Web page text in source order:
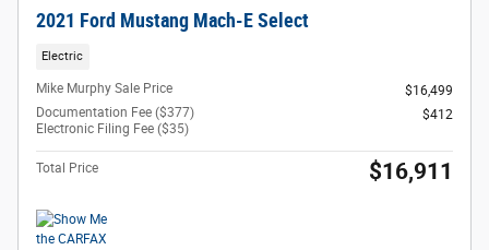
2021 Ford Mustang Mach-E Select
Electric
Mike Murphy Sale Price
$16,499
Documentation Fee ($377)
Electronic Filing Fee ($35)
$412
Total Price $16,911